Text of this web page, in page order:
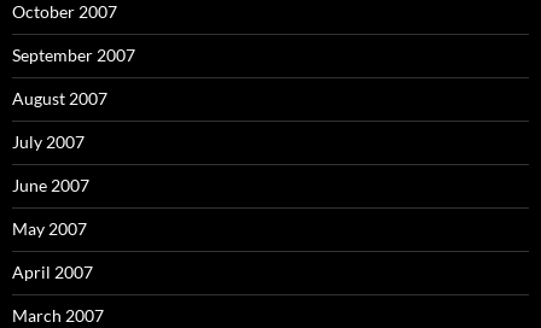
October 2007
September 2007
August 2007
July 2007
June 2007
May 2007
April 2007
March 2007